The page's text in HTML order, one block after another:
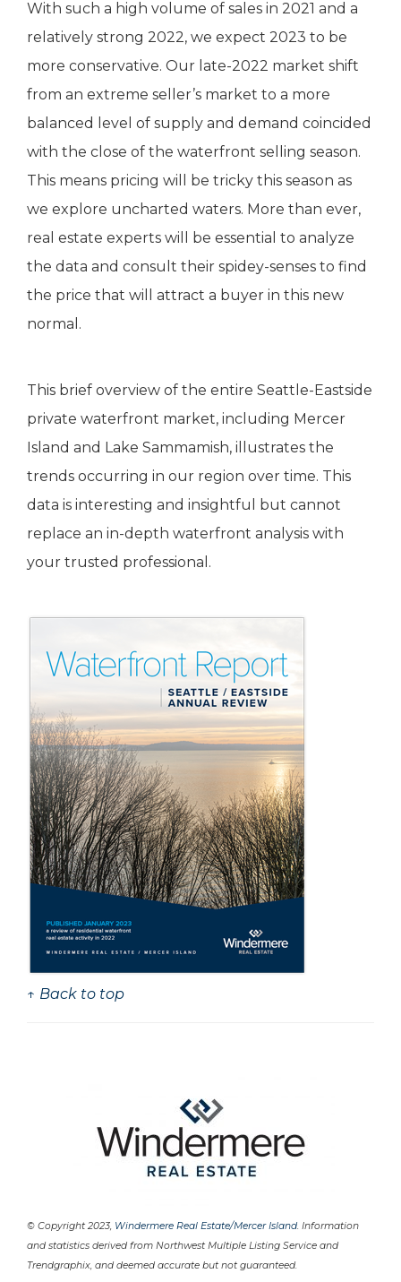
With such a high volume of sales in 2021 and a
relatively strong 2022, we expect 2023 to be
more conservative. Our late-2022 market shift
from an extreme seller’s market to a more
balanced level of supply and demand coincided
with the close of the waterfront selling season.
This means pricing will be tricky this season as
we explore uncharted waters. More than ever,
real estate experts will be essential to analyze
the data and consult their spidey-senses to find
the price that will attract a buyer in this new
normal.
This brief overview of the entire Seattle-Eastside
private waterfront market, including Mercer
Island and Lake Sammamish, illustrates the
trends occurring in our region over time. This
data is interesting and insightful but cannot
replace an in-depth waterfront analysis with
your trusted professional.
↑ Back to top
© Copyright 2023, Windermere Real Estate/Mercer Island. Information
and statistics derived from Northwest Multiple Listing Service and
Trendgraphix, and deemed accurate but not guaranteed.